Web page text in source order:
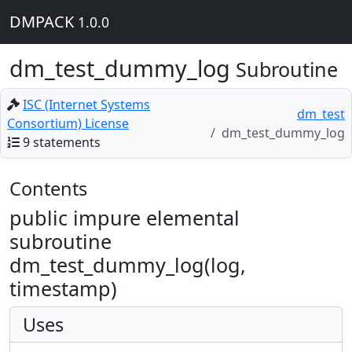
DMPACK 1.0.0
dm_test_dummy_log Subroutine
ISC (Internet Systems
Consortium) License
9 statements
dm_test
dm_test_dummy_log
Contents
public impure elemental
subroutine
dm_test_dummy_log(log,
timestamp)
Uses